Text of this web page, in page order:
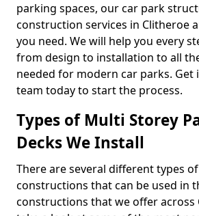
parking spaces, our car park
construction services in Clitheroe
you need. We will help you every
from design to installation to all
needed for modern car parks.
team today to start the process.
Types of Multi Storey
Decks We Install
There are several different types
constructions that can be used in
constructions that we offer across